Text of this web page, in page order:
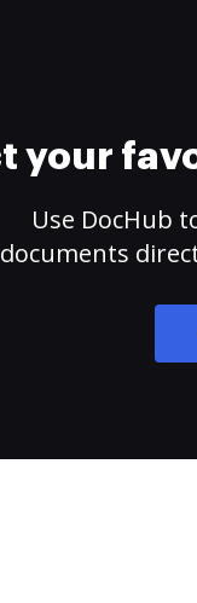
your
Use DocHub
documents